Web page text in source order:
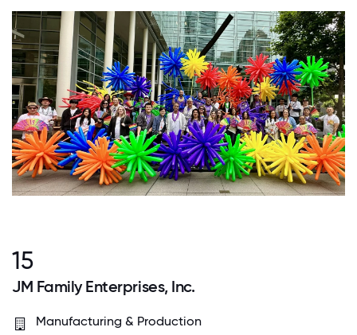
15
JM Family Enterprises, Inc.
Manufacturing & Production